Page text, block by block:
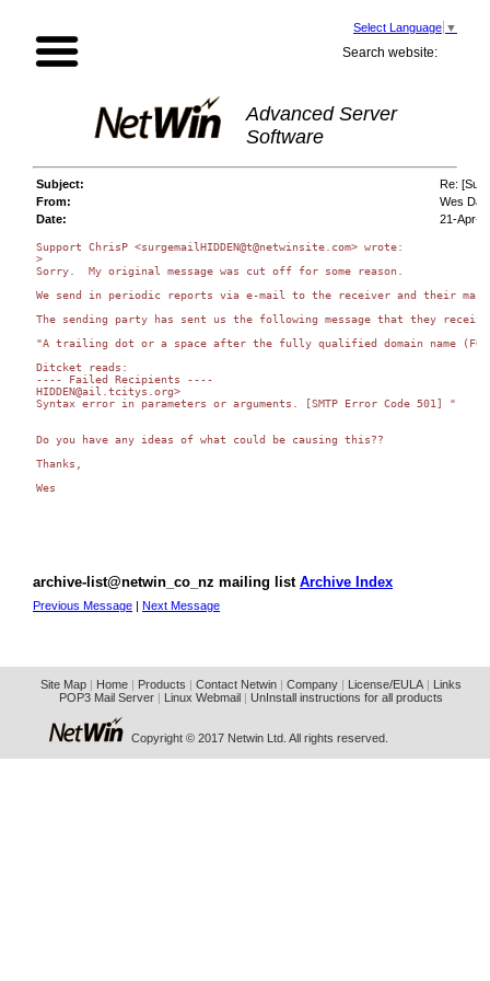
Select Language ▼
Search website:
Advanced Server
Software
Subject:
Re:
From:
Wes
Date:
21-Apr-
Support ChrisP <surgemailHIDDEN@t@netwinsite.com> wrote:
>
Sorry.  My original message was cut off for some reason.
We send in periodic reports via e-mail to the receiver and their mail
The sending party has sent us the following message that they
"A trailing dot or a space after the fully qualified domain name
Ditcket reads:
---- Failed Recipients ----
HIDDEN@ail.tcitys.org>
Syntax error in parameters or arguments. [SMTP Error Code 501] "
Do you have any ideas of what could be causing this??
Thanks,
Wes
archive-list@netwin_co_nz mailing list Archive Index
Previous Message | Next Message
Site Map| Home| Products Contact Netwin| Company| License/EULA|
Links
POP3 Mail Server| Linux Webmail UnInstall instructions for all products
Copyright © 2017 Netwin Ltd. All rights reserved.